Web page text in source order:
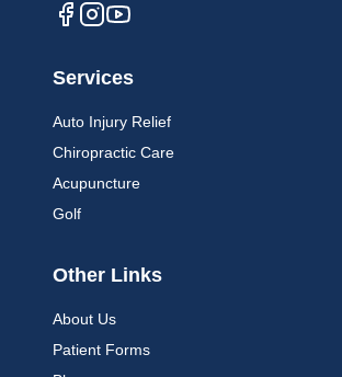
Services
Auto Injury Relief
Chiropractic Care
Acupuncture
Golf
Other Links
About Us
Patient Forms